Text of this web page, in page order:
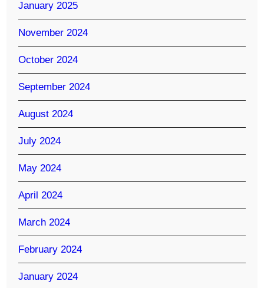
January 2025
November 2024
October 2024
September 2024
August 2024
July 2024
May 2024
April 2024
March 2024
February 2024
January 2024